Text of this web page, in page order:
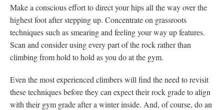
Make a conscious effort to direct your hips all the way over the
highest foot after stepping up. Concentrate on grassroots
techniques such as smearing and feeling your way up features.
Scan and consider using every part of the rock rather than
climbing from hold to hold as you do at the gym.
Even the most experienced climbers will find the need to revisit
these techniques before they can expect their rock grade to align
with their gym grade after a winter inside. And, of course, do an